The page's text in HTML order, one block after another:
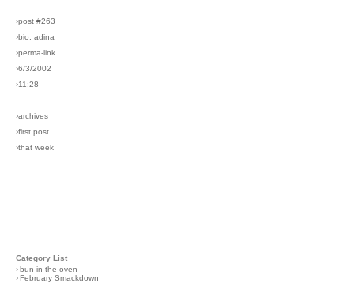
›post #263
›bio: adina
›perma-link
›6/3/2002
›11:28
›archives
›first post
›that week
Category List
›bun in the oven
›February Smackdown